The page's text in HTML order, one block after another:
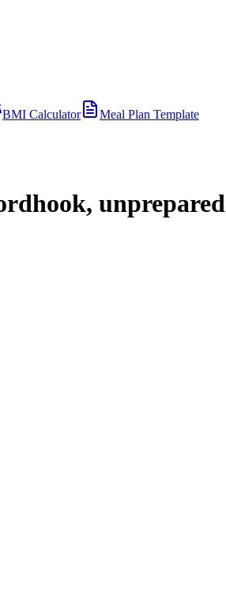
BMI Calculator
Meal Plan Template
unprepared